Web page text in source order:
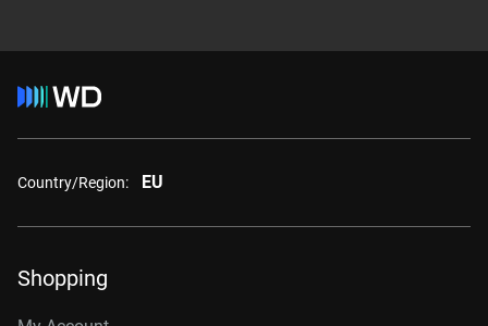
Country/Region: EU
Shopping